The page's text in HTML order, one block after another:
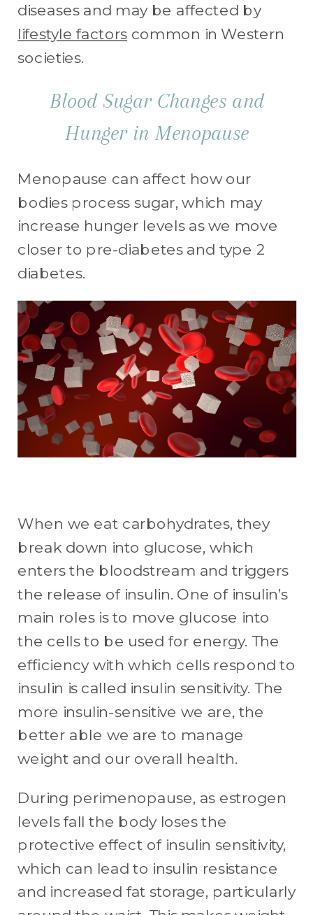
diseases and may be affected by
lifestyle factors common in Western
societies.
Blood Sugar Changes and
Hunger in Menopause
Menopause can affect how our
bodies process sugar, which may
increase hunger levels as we move
closer to pre-diabetes and type 2
diabetes.
When we eat carbohydrates, they
break down into glucose, which
enters the bloodstream and triggers
the release of insulin. One of insulin’s
main roles is to move glucose into
the cells to be used for energy. The
efficiency with which cells respond to
insulin is called insulin sensitivity. The
more insulin-sensitive we are, the
better able we are to manage
weight and our overall health.
During perimenopause, as estrogen
levels fall the body loses the
protective effect of insulin sensitivity,
which can lead to insulin resistance
and increased fat storage, particularly